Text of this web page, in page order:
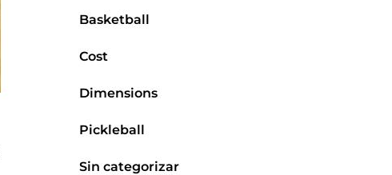
Basketball
Cost
Dimensions
Pickleball
Sin categorizar